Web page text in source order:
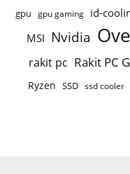
gpu gpu gaming id-
MSI Nvidia
rakit pc Rakit PC
Ryzen SSD ssd cooler